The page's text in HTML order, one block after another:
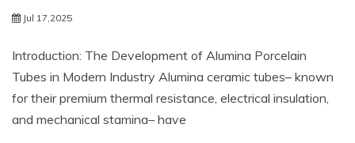
Jul 17,2025
Introduction: The Development of Alumina Porcelain
Tubes in Modern Industry Alumina ceramic tubes– known
for their premium thermal resistance, electrical insulation,
and mechanical stamina– have